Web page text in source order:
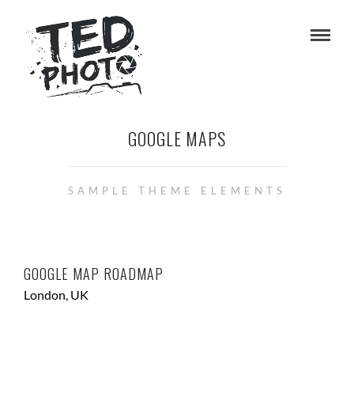
GOOGLE MAPS
SAMPLE THEME ELEMENTS
GOOGLE MAP ROADMAP
London, UK